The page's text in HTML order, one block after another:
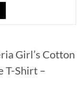
Girl’s Cotton
T-Shirt –